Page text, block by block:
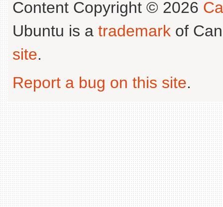
Content Copyright © 2026
Ubuntu is a trademark of
site.
Report a bug on this site.